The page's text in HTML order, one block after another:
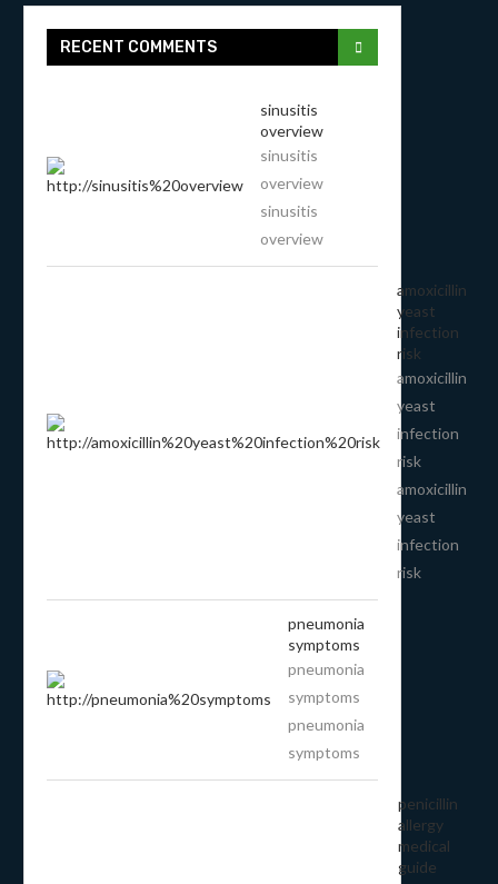
RECENT COMMENTS
sinusitis
overview
sinusitis
overview
sinusitis
overview
amoxicillin
yeast
infection
risk
amoxicillin
yeast
infection
risk
amoxicillin
yeast
infection
risk
pneumonia
symptoms
pneumonia
symptoms
pneumonia
symptoms
penicillin
allergy
medical
guide